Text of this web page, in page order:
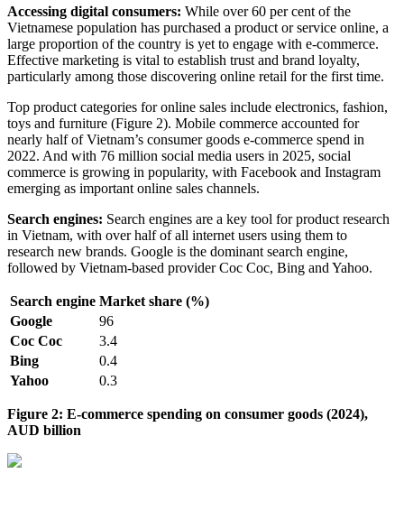
Accessing digital consumers: While over 60 per cent of the
Vietnamese population has purchased a product or service online, a
large proportion of the country is yet to engage with e-commerce.
Effective marketing is vital to establish trust and brand loyalty,
particularly among those discovering online retail for the first time.
Top product categories for online sales include electronics, fashion,
toys and furniture (Figure 2). Mobile commerce accounted for
nearly half of Vietnam’s consumer goods e-commerce spend in
2022. And with 76 million social media users in 2025, social
commerce is growing in popularity, with Facebook and Instagram
emerging as important online sales channels.
Search engines: Search engines are a key tool for product research
in Vietnam, with over half of all internet users using them to
research new brands. Google is the dominant search engine,
followed by Vietnam-based provider Coc Coc, Bing and Yahoo.
Search engine Market share (%)
Google
96
Coc Coc
3.4
Bing
0.4
Yahoo
0.3
Figure 2: E-commerce spending on consumer goods (2024),
AUD billion